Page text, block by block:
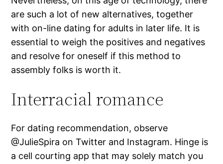
are such a lot of new alternatives, together
with on-line dating for adults in later life. It is
essential to weigh the positives and negatives
and resolve for oneself if this method to
assembly folks is worth it.
Interracial romance
For dating recommendation, observe
@JulieSpira on Twitter and Instagram. Hinge is
a cell courting app that may solely match you